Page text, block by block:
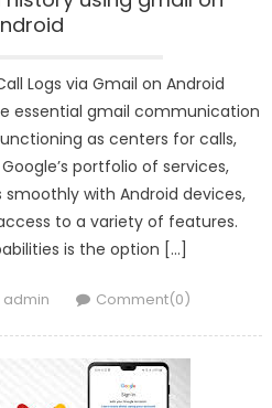
Logs via Gmail on Android
essential gmail communication
as centers for calls,
portfolio of services,
with Android devices,
to a variety of features.
is the option […]
Author
admin Comment(0)